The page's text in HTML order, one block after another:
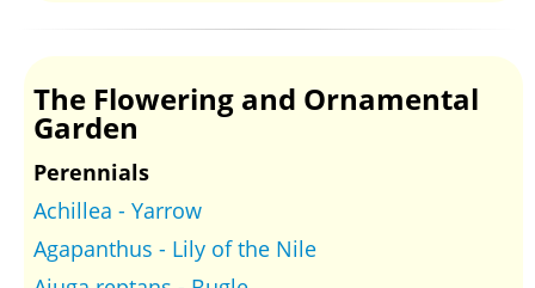
The Flowering and Ornamental
Garden
Perennials
Achillea - Yarrow
Agapanthus - Lily of the Nile